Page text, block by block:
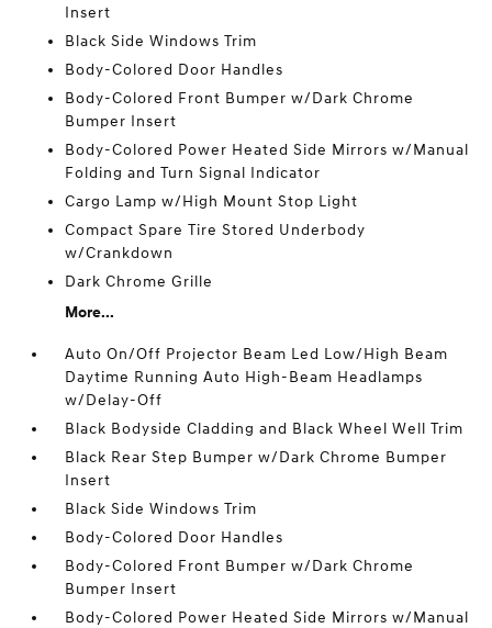
Insert
Black Side Windows Trim
Body-Colored Door Handles
Body-Colored Front Bumper w/Dark Chrome
Bumper Insert
Body-Colored Power Heated Side Mirrors w/Manual
Folding and Turn Signal Indicator
Cargo Lamp w/High Mount Stop Light
Compact Spare Tire Stored Underbody
w/Crankdown
Dark Chrome Grille
More...
Auto On/Off Projector Beam Led Low/High Beam
Daytime Running Auto High-Beam Headlamps
w/Delay-Off
Black Bodyside Cladding and Black Wheel Well Trim
Black Rear Step Bumper w/Dark Chrome Bumper
Insert
Black Side Windows Trim
Body-Colored Door Handles
Body-Colored Front Bumper w/Dark Chrome
Bumper Insert
Body-Colored Power Heated Side Mirrors w/Manual